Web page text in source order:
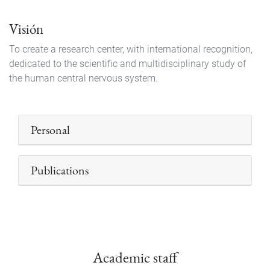
Visión
To create a research center, with international recognition,
dedicated to the scientific and multidisciplinary study of
the human central nervous system.
Personal
Publications
Academic staff